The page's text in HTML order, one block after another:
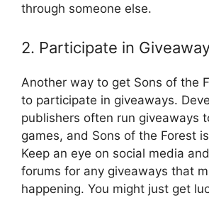
through someone else.
2. Participate in
Another way to get Sons of the
to participate in giveaways.
publishers often run giveaways
games, and Sons of the Forest
Keep an eye on social media
forums for any giveaways that
happening. You might just get